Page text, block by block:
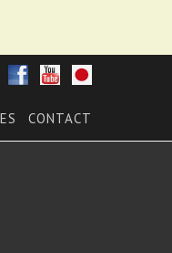
CONTACT